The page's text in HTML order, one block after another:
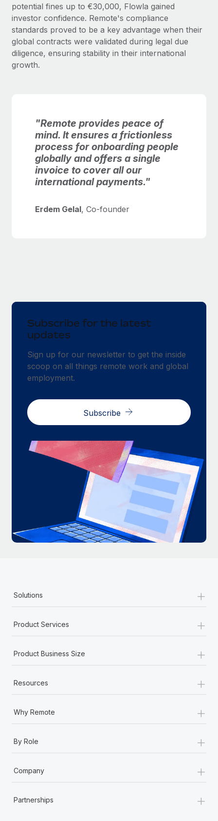
potential fines up to €30,000, Flowla gained
investor confidence. Remote's compliance
standards proved to be a key advantage when their
global contracts were validated during legal due
diligence, ensuring stability in their international
growth.
"Remote provides peace of
mind. It ensures a frictionless
process for onboarding people
globally and offers a single
invoice to cover all our
international payments."
Erdem Gelal, Co-founder
Subscribe for the latest
updates
Sign up for our newsletter to get the inside
scoop on all things remote work and global
employment.
Subscribe
Solutions +
Product Services +
Product Business Size +
Resources +
Why Remote +
By Role +
Company +
Partnerships +